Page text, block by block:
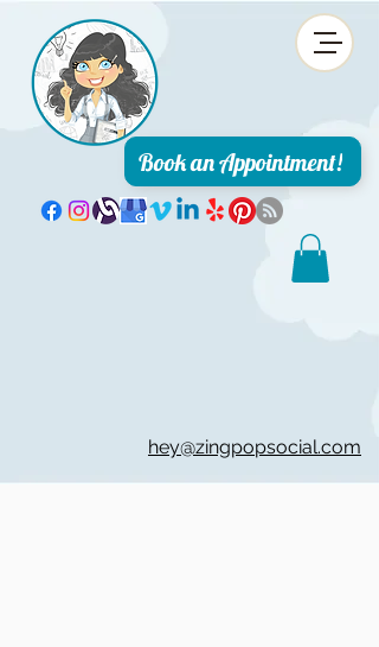
Book an Appointment!
hey@zingpopsocial.com